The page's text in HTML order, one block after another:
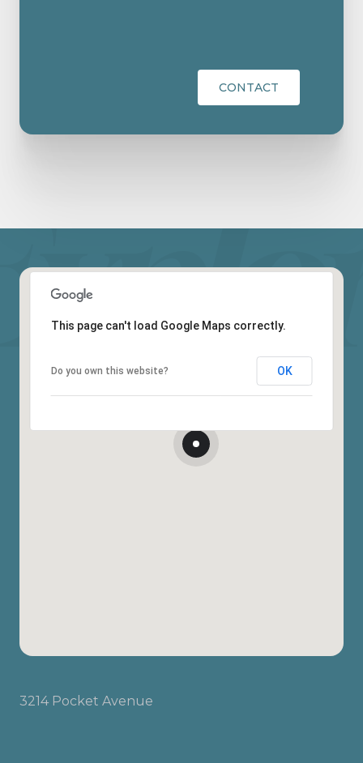
CONTACT
This page can't load Google Maps correctly.
Do you own this website? OK
3214 Pocket Avenue